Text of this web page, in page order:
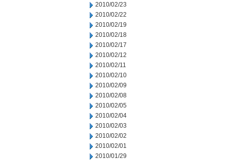
2010/02/23
2010/02/22
2010/02/19
2010/02/18
2010/02/17
2010/02/12
2010/02/11
2010/02/10
2010/02/09
2010/02/08
2010/02/05
2010/02/04
2010/02/03
2010/02/02
2010/02/01
2010/01/29